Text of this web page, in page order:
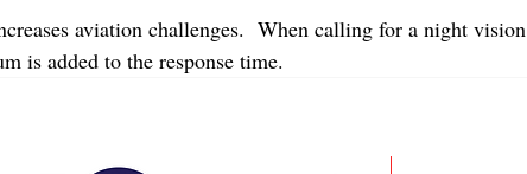
aviation challenges.  When calling for a night vision
is added to the response time.